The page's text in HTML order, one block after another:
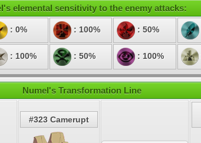
elemental sensitivity to the enemy attacks:
: 0% : 100% : 50%
: 100% : 50% : 100%
Numel's Transformation Line
#323 Camerupt